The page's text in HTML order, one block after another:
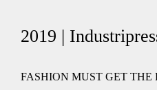
2019 |
FASHION MUST GET THE